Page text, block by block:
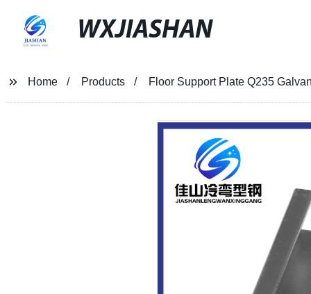
WXJIASHAN
Home Products Floor Support Plate Q235